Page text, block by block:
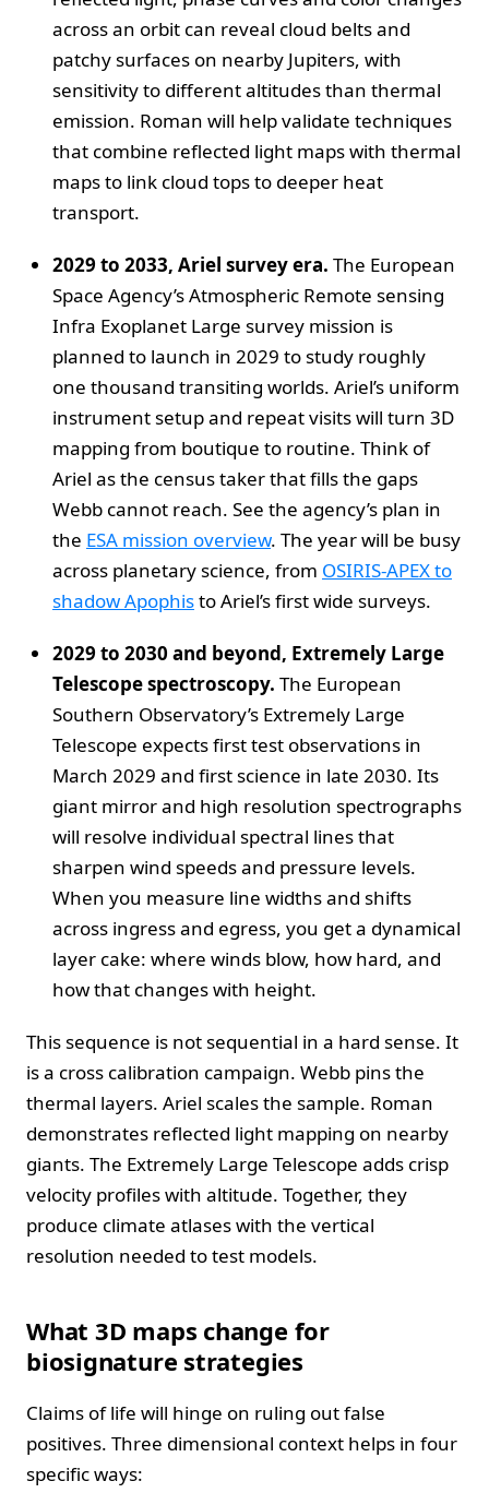
across an orbit can reveal cloud belts and
patchy surfaces on nearby Jupiters, with
sensitivity to different altitudes than thermal
emission. Roman will help validate techniques
that combine reflected light maps with thermal
maps to link cloud tops to deeper heat
transport.
2029 to 2033, Ariel survey era. The European
Space Agency’s Atmospheric Remote sensing
Infra Exoplanet Large survey mission is
planned to launch in 2029 to study roughly
one thousand transiting worlds. Ariel’s uniform
instrument setup and repeat visits will turn 3D
mapping from boutique to routine. Think of
Ariel as the census taker that fills the gaps
Webb cannot reach. See the agency’s plan in
the ESA mission overview. The year will be busy
across planetary science, from OSIRIS-APEX to
shadow Apophisto Ariel’s first wide surveys.
2029 to 2030 and beyond, Extremely Large
Telescope spectroscopy. The European
Southern Observatory’s Extremely Large
Telescope expects first test observations in
March 2029 and first science in late 2030. Its
giant mirror and high resolution spectrographs
will resolve individual spectral lines that
sharpen wind speeds and pressure levels.
When you measure line widths and shifts
across ingress and egress, you get a dynamical
layer cake: where winds blow, how hard, and
how that changes with height.
This sequence is not sequential in a hard sense. It
is a cross calibration campaign. Webb pins the
thermal layers. Ariel scales the sample. Roman
demonstrates reflected light mapping on nearby
giants. The Extremely Large Telescope adds crisp
velocity profiles with altitude. Together, they
produce climate atlases with the vertical
resolution needed to test models.
What 3D maps change for
biosignature strategies
Claims of life will hinge on ruling out false
positives. Three dimensional context helps in four
specific ways: